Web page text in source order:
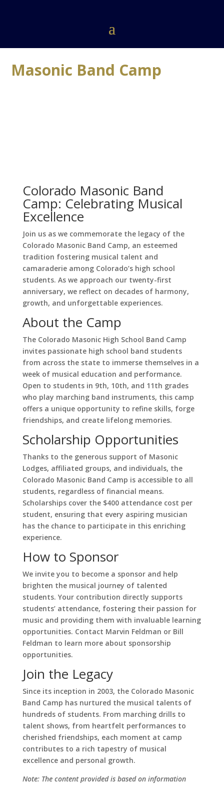
Masonic Band Camp
Colorado Masonic Band
Camp: Celebrating Musical
Excellence
Join us as we commemorate the legacy of the
Colorado Masonic Band Camp, an esteemed
tradition fostering musical talent and
camaraderie among Colorado’s high school
students. As we approach our twenty-first
anniversary, we reflect on decades of harmony,
growth, and unforgettable experiences.
About the Camp
The Colorado Masonic High School Band Camp
invites passionate high school band students
from across the state to immerse themselves in a
week of musical education and performance.
Open to students in 9th, 10th, and 11th grades
who play marching band instruments, this camp
offers a unique opportunity to refine skills, forge
friendships, and create lifelong memories.
Scholarship Opportunities
Thanks to the generous support of Masonic
Lodges, affiliated groups, and individuals, the
Colorado Masonic Band Camp is accessible to all
students, regardless of financial means.
Scholarships cover the $400 attendance cost per
student, ensuring that every aspiring musician
has the chance to participate in this enriching
experience.
How to Sponsor
We invite you to become a sponsor and help
brighten the musical journey of talented
students. Your contribution directly supports
students’ attendance, fostering their passion for
music and providing them with invaluable learning
opportunities. Contact Marvin Feldman or Bill
Feldman to learn more about sponsorship
opportunities.
Join the Legacy
Since its inception in 2003, the Colorado Masonic
Band Camp has nurtured the musical talents of
hundreds of students. From marching drills to
talent shows, from heartfelt performances to
cherished friendships, each moment at camp
contributes to a rich tapestry of musical
excellence and personal growth.
Note: The content provided is based on information